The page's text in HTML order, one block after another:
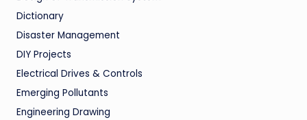
Dictionary
Disaster Management
DIY Projects
Electrical Drives & Controls
Emerging Pollutants
Engineering Drawing